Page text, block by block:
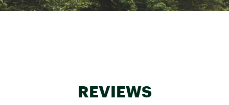
Speedboard® engineered for all-day
performance and support
ADDITIONAL DETAILS
Best Use Casual
GenderREVIEWS